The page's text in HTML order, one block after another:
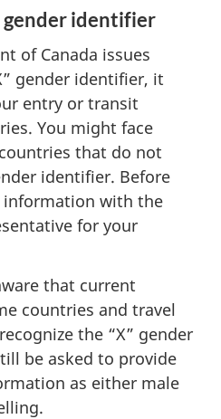
gender identifier
of Canada issues
gender identifier, it
entry or transit
You might face
that do not
identifier. Before
information with the
for your
that current
countries and travel
the “X” gender
be asked to provide
as either male